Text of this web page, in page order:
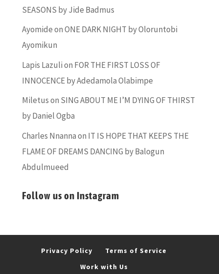
SEASONS by Jide Badmus
AyomideonONE DARK NIGHT by Oloruntobi
Ayomikun
Lapis Lazulion FOR THE FIRST LOSS OF
INNOCENCE by Adedamola Olabimpe
Miletuson SING ABOUT ME I’M DYING OF THIRST
by Daniel Ogba
Charles Nnannaon IT IS HOPE THAT KEEPS THE
FLAME OF DREAMS DANCING by Balogun
Abdulmueed
Follow us on Instagram
Privacy Policy
Terms of Service
Work with Us